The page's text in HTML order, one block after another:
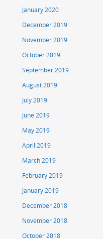
January 2020
December 2019
November 2019
October 2019
September 2019
August 2019
July 2019
June 2019
May 2019
April 2019
March 2019
February 2019
January 2019
December 2018
November 2018
October 2018